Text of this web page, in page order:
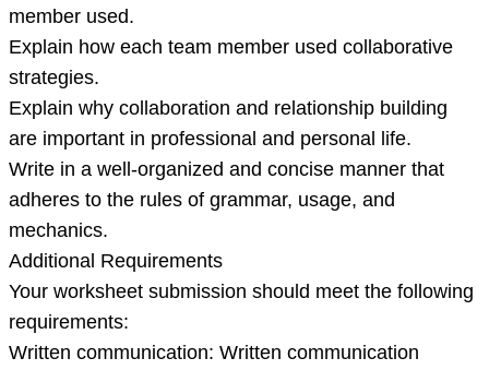
member used.
Explain how each team member used collaborative
strategies.
Explain why collaboration and relationship building
are important in professional and personal life.
Write in a well-organized and concise manner that
adheres to the rules of grammar, usage, and
mechanics.
Additional Requirements
Your worksheet submission should meet the following
requirements:
Written communication: Written communication